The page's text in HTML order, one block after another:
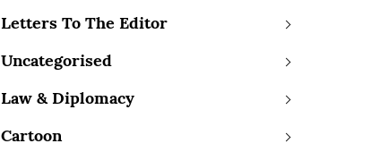
Letters To The Editor
Uncategorised
Law & Diplomacy
Cartoon